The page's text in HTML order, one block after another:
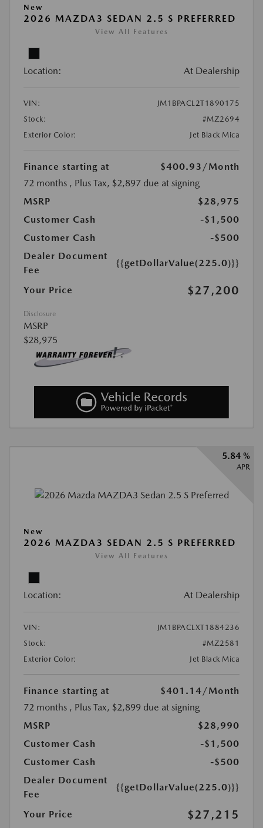
New
2026 MAZDA3 SEDAN 2.5 S PREFERRED
View All Features
Location: At Dealership
VIN:
JM1BPACL2T1890175
Stock:
#MZ2694
Exterior Color:
Jet Black Mica
Finance starting at $400.93 /Month
72 months , Plus Tax, $2,897 due at signing
MSRP
$28,975
Customer Cash
-$1,500
Customer Cash
-$500
Dealer Document
Fee
{{getDollarValue(225.0)}}
Your Price $27,200
Disclosure
MSRP
$28,975
5.84 %
APR
New
2026 MAZDA3 SEDAN 2.5 S PREFERRED
View All Features
Location: At Dealership
VIN:
JM1BPACLXT1884236
Stock:
#MZ2581
Exterior Color:
Jet Black Mica
Finance starting at $401.14/Month
72 months , Plus Tax, $2,899 due at signing
MSRP
$28,990
Customer Cash
-$1,500
Customer Cash
-$500
Dealer Document
Fee
{{getDollarValue(225.0)}}
Your Price $27,215